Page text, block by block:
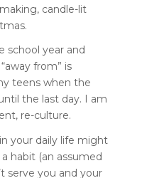
candle-lit
school year and
from” is
teens when the
the last day. I am
re-culture.
your daily life might
habit (an assumed
serve you and your